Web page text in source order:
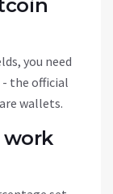
you need
the official
wallets.
work